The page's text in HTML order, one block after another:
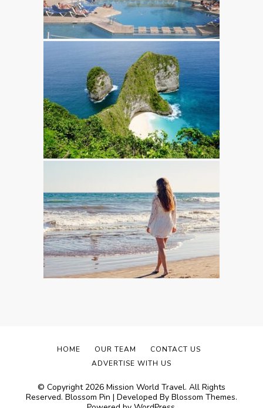
© Copyright 2026 Mission World Travel. All Rights
Reserved. Blossom Pin | Developed By Blossom Themes.
HOME OUR TEAM
CONTACT US
ADVERTISE WITH US